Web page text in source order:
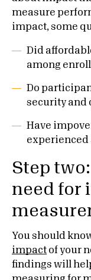
measure
impact, some
Did
among
Do
security and
Have
experienced
Step
need for
You should
impact of your
findings will